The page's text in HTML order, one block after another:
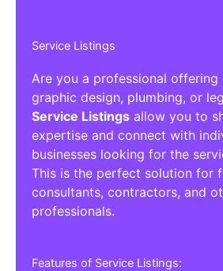
Service Listings
Are you a professional offering
graphic design, plumbing, or
Service Listings allow you to
expertise and connect with
businesses looking for the
This is the perfect solution for
consultants, contractors, and
professionals.
Features of Service Listings: